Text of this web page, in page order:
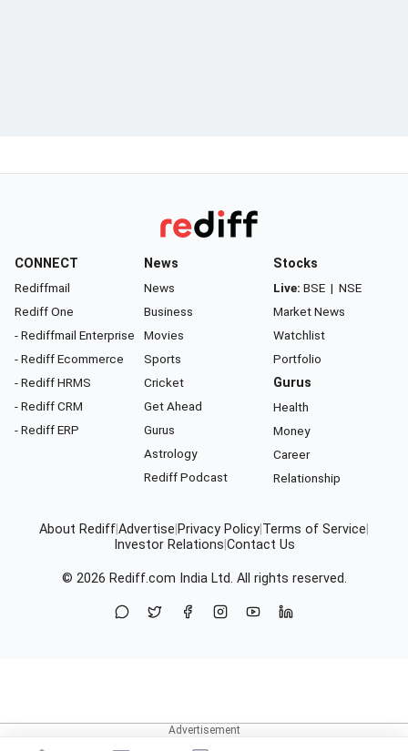
CONNECT
Rediffmail
Rediff One
- Rediffmail Enterprise
- Rediff Ecommerce
- Rediff HRMS
- Rediff CRM
- Rediff ERP
News
News
Business
Movies
Sports
Cricket
Get Ahead
Gurus
Astrology
Rediff Podcast
Stocks
Live: BSE | NSE
Market News
Watchlist
Portfolio
Gurus
Health
Money
Career
Relationship
About RediffAdvertise Privacy Policy Terms of Service
Investor Relations Contact Us
© 2026 Rediff.com India Ltd. All rights reserved.